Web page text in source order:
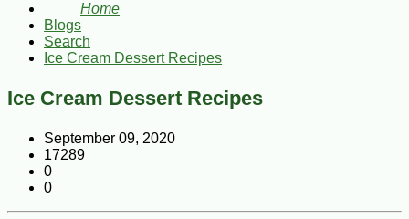
Home
Blogs
Search
Ice Cream Dessert Recipes
Ice Cream Dessert Recipes
September 09, 2020
17289
0
0